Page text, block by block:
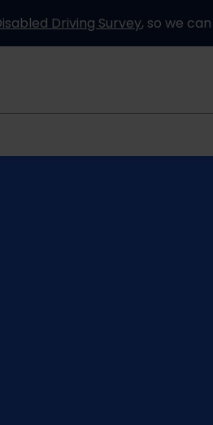
Driving Survey, so we